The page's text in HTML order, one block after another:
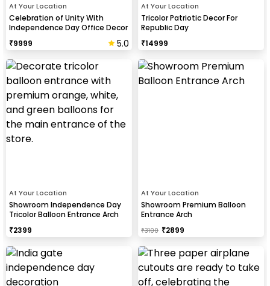
At Your Location
Celebration of Unity With
Independence Day Office Decor
₹9999 5.0
At Your Location
Tricolor Patriotic Decor For
Republic Day
₹14999
At Your Location
Showroom Independence Day
Tricolor Balloon Entrance Arch
₹2399
At Your Location
Showroom Premium Balloon
Entrance Arch
₹3100 ₹2899